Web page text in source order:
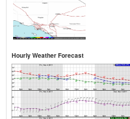
Hourly Weather Forecast